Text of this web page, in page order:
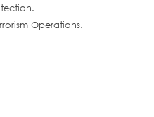
Operations.